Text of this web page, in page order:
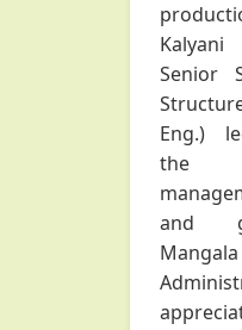
Senior
Eng.)
the
and